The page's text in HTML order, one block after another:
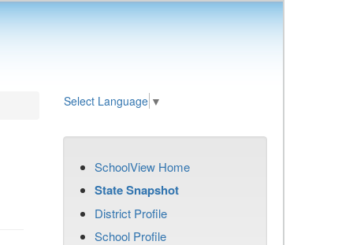
Select Language ▼
SchoolView Home
State Snapshot
District Profile
School Profile